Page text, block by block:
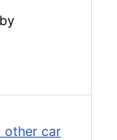
other car